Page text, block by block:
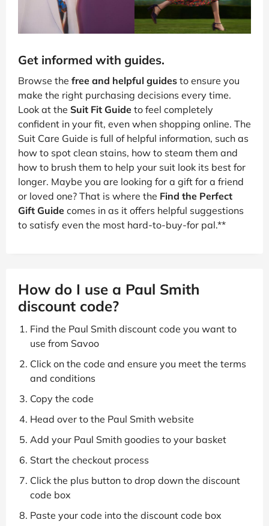
Get informed with guides.
Browse the free and helpful guides to ensure you
make the right purchasing decisions every time.
Look at the Suit Fit Guide to feel completely
confident in your fit, even when shopping online. The
Suit Care Guide is full of helpful information, such as
how to spot clean stains, how to steam them and
how to brush them to help your suit look its best for
longer. Maybe you are looking for a gift for a friend
or loved one? That is where the Find the Perfect
Gift Guide comes in as it offers helpful suggestions
to satisfy even the most hard-to-buy-for pal.**
How do I use a Paul Smith
discount code?
Find the Paul Smith discount code you want to
use from Savoo
Click on the code and ensure you meet the terms
and conditions
Copy the code
Head over to the Paul Smith website
Add your Paul Smith goodies to your basket
Start the checkout process
Click the plus button to drop down the discount
code box
Paste your code into the discount code box